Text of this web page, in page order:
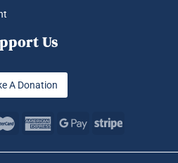
Us
A Donation